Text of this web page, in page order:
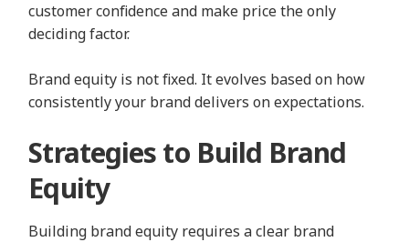
customer confidence and make price the only
deciding factor.
Brand equity is not fixed. It evolves based on how
consistently your brand delivers on expectations.
Strategies to Build Brand
Equity
Building brand equity requires a clear brand